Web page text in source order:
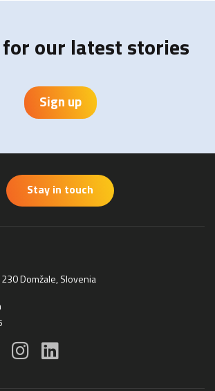
our latest stories
Sign up
Stay in touch
Domžale, Slovenia